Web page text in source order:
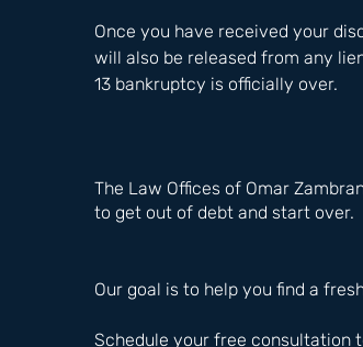
Once you have received your
will also be released from any
13 bankruptcy is officially over.
The Law Offices of Omar
to get out of debt and start over.
Our goal is to help you find a
Schedule your free consultation